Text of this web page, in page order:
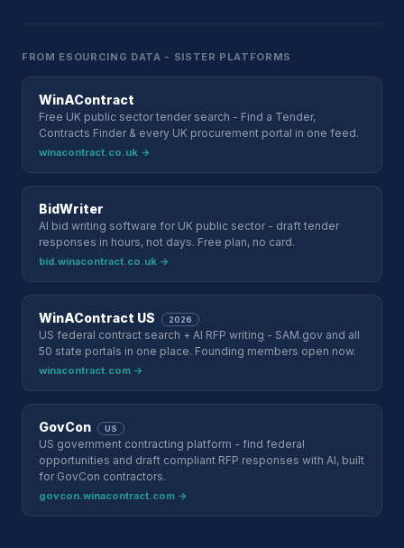
FROM ESOURCING DATA - SISTER PLATFORMS
WinAContract
Free UK public sector tender search - Find a Tender,
Contracts Finder & every UK procurement portal in one feed.
winacontract.co.uk →
BidWriter
AI bid writing software for UK public sector - draft tender
responses in hours, not days. Free plan, no card.
bid.winacontract.co.uk →
WinAContract US 2026
US federal contract search + AI RFP writing - SAM.gov and all
50 state portals in one place. Founding members open now.
winacontract.com →
GovCon US
US government contracting platform - find federal
opportunities and draft compliant RFP responses with AI, built
for GovCon contractors.
govcon.winacontract.com →